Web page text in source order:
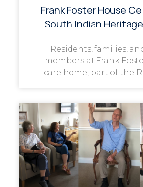
Frank Foster House
South Indian
Residents, families,
members at Frank
care home, part of the